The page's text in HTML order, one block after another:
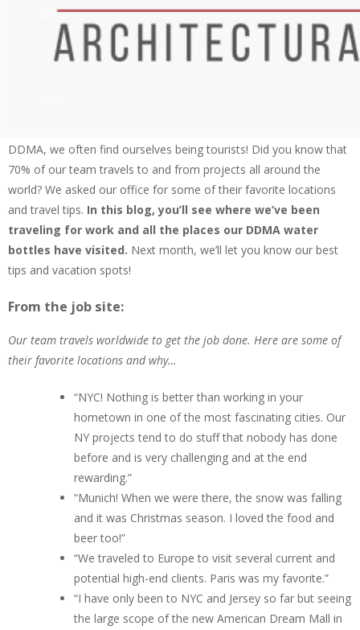
Daniel DeMarco & Associates Inc.
is an opportunity for all of us to learn about the international
community of tourism and what kind of values traveling brings us.
Since 1979, we’ve been celebrating World Tourism Day along with
DDMA, we often find ourselves being tourists! Did you know that
70% of our team travels to and from projects all around the
world? We asked our office for some of their favorite locations
and travel tips. In this blog, you’ll see where we’ve been
traveling for work and all the places our DDMA water
bottles have visited. Next month, we’ll let you know our best
tips and vacation spots!
From the job site:
Our team travels worldwide to get the job done. Here are some of
their favorite locations and why…
“NYC! Nothing is better than working in your
hometown in one of the most fascinating cities. Our
NY projects tend to do stuff that nobody has done
before and is very challenging and at the end
rewarding.”
“Munich! When we were there, the snow was falling
and it was Christmas season. I loved the food and
beer too!”
“We traveled to Europe to visit several current and
potential high-end clients. Paris was my favorite.”
“I have only been to NYC and Jersey so far but seeing
the large scope of the new American Dream Mall in